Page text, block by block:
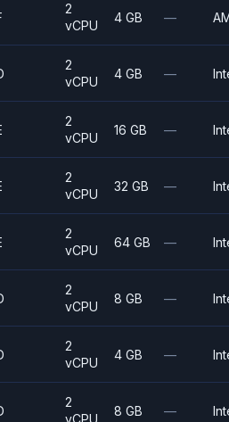
2
vCPU
4 GB —
2
vCPU
4 GB —
2
vCPU
16 GB —
2
vCPU
32 GB —
2
vCPU
64 GB —
2
vCPU
8 GB —
2
vCPU
4 GB —
2
vCPU
8 GB —